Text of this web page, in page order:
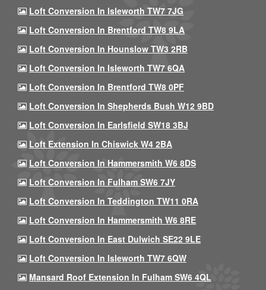
Loft Conversion In Isleworth TW7 7JG
Loft Conversion In Brentford TW8 9LA
Loft Conversion In Hounslow TW3 2RB
Loft Conversion In Isleworth TW7 6QA
Loft Conversion In Brentford TW8 0PF
Loft Conversion In Shepherds Bush W12 9BD
Loft Conversion In Earlsfield SW18 3BJ
Loft Extension In Chiswick W4 2BA
Loft Conversion In Hammersmith W6 8DS
Loft Conversion In Fulham SW6 7JY
Loft Conversion In Teddington TW11 0RA
Loft Conversion In Hammersmith W6 8RE
Loft Conversion In East Dulwich SE22 9LE
Loft Conversion In Isleworth TW7 6QW
Mansard Roof Extension In Fulham SW6 4QL